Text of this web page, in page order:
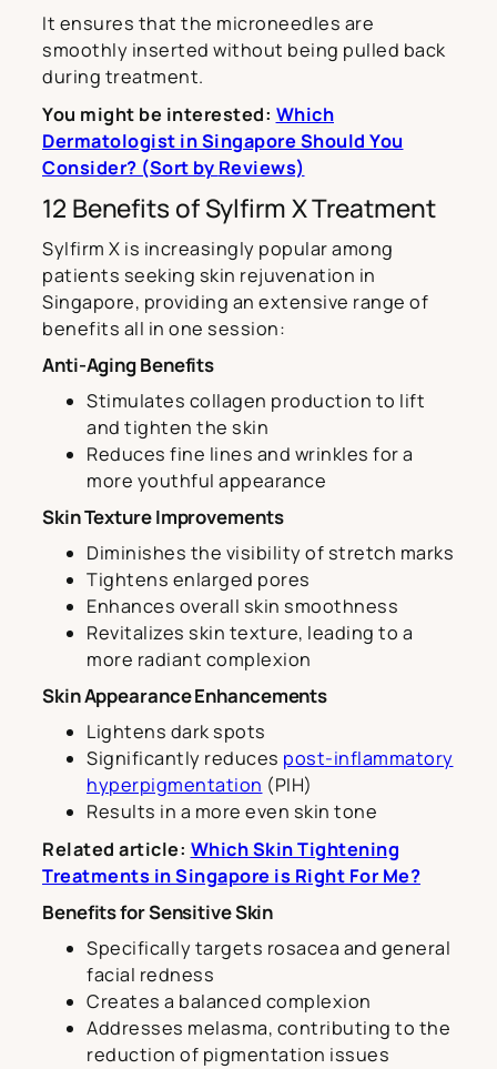
It ensures that the microneedles are
smoothly inserted without being pulled back
during treatment.
You might be interested: Which
Dermatologist in Singapore Should You
Consider? (Sort by Reviews)
12 Benefits of Sylfirm X Treatment
Sylfirm X is increasingly popular among
patients seeking skin rejuvenation in
Singapore, providing an extensive range of
benefits all in one session:
Anti-Aging Benefits
Stimulates collagen production to lift
and tighten the skin
Reduces fine lines and wrinkles for a
more youthful appearance
Skin Texture Improvements
Diminishes the visibility of stretch marks
Tightens enlarged pores
Enhances overall skin smoothness
Revitalizes skin texture, leading to a
more radiant complexion
Skin Appearance Enhancements
Lightens dark spots
Significantly reduces post-inflammatory
hyperpigmentation (PIH)
Results in a more even skin tone
Related article: Which Skin Tightening
Treatments in Singapore is Right For Me?
Benefits for Sensitive Skin
Specifically targets rosacea and general
facial redness
Creates a balanced complexion
Addresses melasma, contributing to the
reduction of pigmentation issues